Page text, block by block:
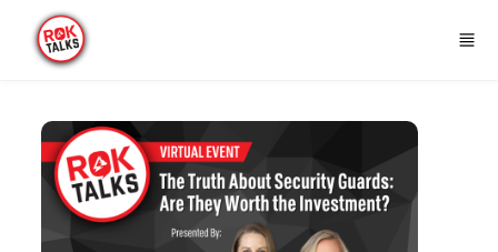
Skip to main content